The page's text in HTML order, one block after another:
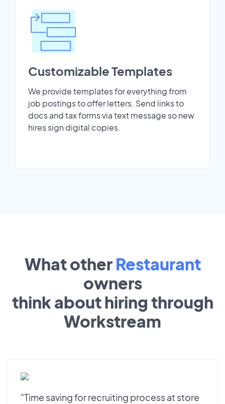
Customizable Templates
We provide templates for everything from
job postings to offer letters. Send links to
docs and tax forms via text message so new
hires sign digital copies.
What other Restaurant
owners
think about hiring through
Workstream
"Time saving for recruiting process at store